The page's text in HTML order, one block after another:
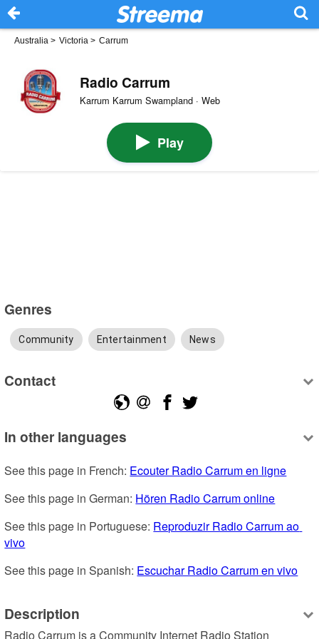
Australia > Victoria > Carrum
Radio Carrum
Karrum Karrum Swampland · Web
Play
Genres
Community Entertainment News
Contact
In other languages
See this page in French: Ecouter Radio Carrum en ligne
See this page in German: Hören Radio Carrum online
See this page in Portuguese: Reproduzir Radio Carrum ao
vivo
See this page in Spanish: Escuchar Radio Carrum en vivo
Description
Radio Carrum is a Community Internet Radio Station